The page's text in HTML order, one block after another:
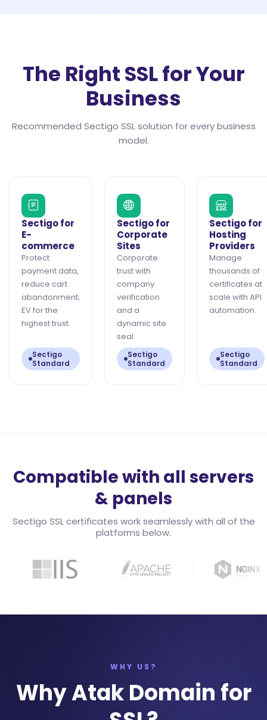
The Right SSL for Your
Business
Recommended Sectigo SSL solution for every business
model.
Sectigo for
E-
commerce
Protect
payment data,
reduce cart
abandonment;
EV for the
highest trust.
Sectigo
Standard
Sectigo for
Corporate
Sites
Corporate
trust with
company
verification
and a
dynamic site
seal.
Sectigo
Standard
Sectigo for
Hosting
Providers
Manage
thousands of
certificates at
scale with API
automation.
Sectigo
Standard
Compatible with all servers
& panels
Sectigo SSL certificates work seamlessly with all of the
platforms below.
WHY US?
Why Atak Domain for